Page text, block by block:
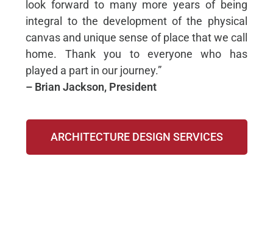
look forward to many more years of being
integral to the development of the physical
canvas and unique sense of place that we call
home. Thank you to everyone who has
played a part in our journey.”
– Brian Jackson, President
ARCHITECTURE DESIGN SERVICES